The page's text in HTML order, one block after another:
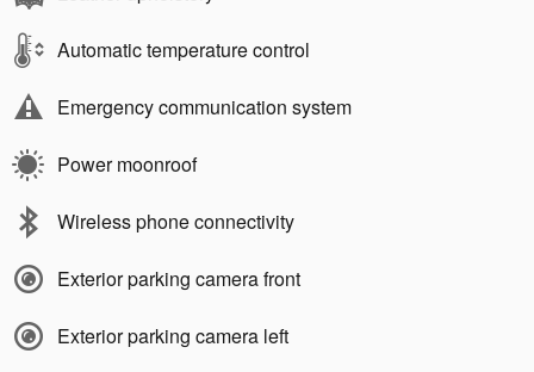
Automatic temperature control
Emergency communication system
Power moonroof
Wireless phone connectivity
Exterior parking camera front
Exterior parking camera left